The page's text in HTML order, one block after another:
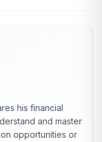
his financial
and master
opportunities or